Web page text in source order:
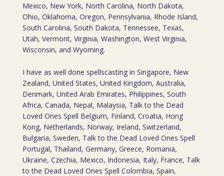
Mexico, New York, North Carolina, North Dakota,
Ohio, Oklahoma, Oregon, Pennsylvania, Rhode Island,
South Carolina, South Dakota, Tennessee, Texas,
Utah, Vermont, Virginia, Washington, West Virginia,
Wisconsin, and Wyoming.
I have as well done spellscasting in Singapore, New
Zealand, United States, United Kingdom, Australia,
Denmark, United Arab Emirates, Philippines, South
Africa, Canada, Nepal, Malaysia, Talk to the Dead
Loved Ones Spell Belgium, Finland, Croatia, Hong
Kong, Netherlands, Norway, Ireland, Switzerland,
Bulgaria, Sweden, Talk to the Dead Loved Ones Spell
Portugal, Thailand, Germany, Greece, Romania,
Ukraine, Czechia, Mexico, Indonesia, Italy, France, Talk
to the Dead Loved Ones Spell Colombia, Spain,